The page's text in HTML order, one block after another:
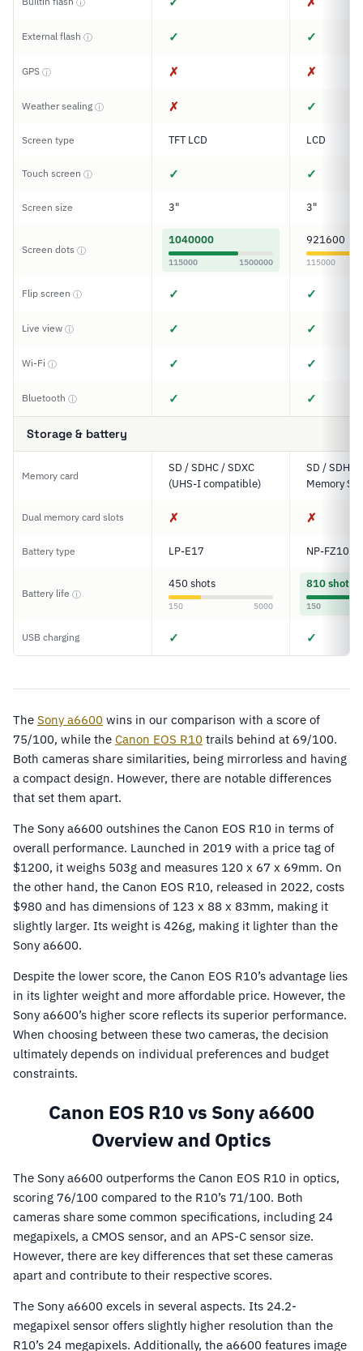
ⓘ
External flash ⓘ ✓ ✓
GPS ⓘ ✗ ✗
Weather sealing ⓘ ✗ ✓
Screen type TFT LCD LCD
Touch screen ⓘ ✓ ✓
Screen size 3" 3"
Screen dots ⓘ
1040000
115000 1500000
921600
115000
Flip screen ⓘ ✓ ✓
Live view ⓘ ✓ ✓
Wi-Fi ⓘ ✓ ✓
Bluetooth ⓘ ✓ ✓
Storage & battery
Memory card
SD / SDHC / SDXC
(UHS-I compatible)
SD / SDHC
Memory
Dual memory card slots ✗ ✗
Battery type LP-E17 NP-FZ100
Battery life ⓘ
450 shots
150 5000
810 shots
150
USB charging ✓ ✓
The Sony a6600 wins in our comparison with a score of
75/100, while the Canon EOS R10 trails behind at 69/100.
Both cameras share similarities, being mirrorless and having
a compact design. However, there are notable differences
that set them apart.
The Sony a6600 outshines the Canon EOS R10 in terms of
overall performance. Launched in 2019 with a price tag of
$1200, it weighs 503g and measures 120 x 67 x 69mm. On
the other hand, the Canon EOS R10, released in 2022, costs
$980 and has dimensions of 123 x 88 x 83mm, making it
slightly larger. Its weight is 426g, making it lighter than the
Sony a6600.
Despite the lower score, the Canon EOS R10’s advantage lies
in its lighter weight and more affordable price. However, the
Sony a6600’s higher score reflects its superior performance.
When choosing between these two cameras, the decision
ultimately depends on individual preferences and budget
constraints.
Canon EOS R10 vs Sony a6600
Overview and Optics
The Sony a6600 outperforms the Canon EOS R10 in optics,
scoring 76/100 compared to the R10’s 71/100. Both
cameras share some common specifications, including 24
megapixels, a CMOS sensor, and an APS-C sensor size.
However, there are key differences that set these cameras
apart and contribute to their respective scores.
The Sony a6600 excels in several aspects. Its 24.2-
megapixel sensor offers slightly higher resolution than the
R10’s 24 megapixels. Additionally, the a6600 features image